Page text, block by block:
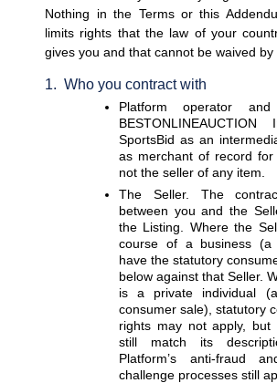
Nothing in the Terms or this
limits rights that the law of your
gives you and that cannot be waived by
1.  Who you contract with
SportsBid as an
as merchant of record
not the seller of any item.
The Seller. The
between you and the
the Listing. Where the
course of a business (a
have the statutory
below against that Seller.
is a private individual
consumer sale), statutory
rights may not apply, but
still match its
Platform’s anti-fraud
challenge processes still